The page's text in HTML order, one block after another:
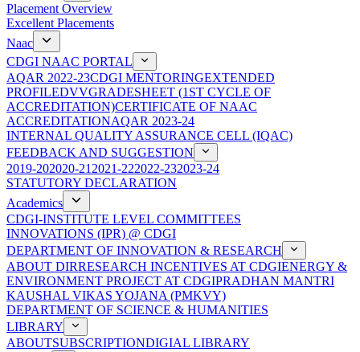
Placement Overview
Excellent Placements
Naac
CDGI NAAC PORTAL
AQAR 2022-23CDGI MENTORINGEXTENDED
PROFILEDVVGRADESHEET (1ST CYCLE OF
ACCREDITATION)CERTIFICATE OF NAAC
ACCREDITATIONAQAR 2023-24
INTERNAL QUALITY ASSURANCE CELL (IQAC)
FEEDBACK AND SUGGESTION
2019-202020-21 2021-222022-232023-24
STATUTORY DECLARATION
Academics
CDGI-INSTITUTE LEVEL COMMITTEES
INNOVATIONS (IPR) @ CDGI
DEPARTMENT OF INNOVATION & RESEARCH
ABOUT DIRRESEARCH INCENTIVES AT CDGIENERGY &
ENVIRONMENT PROJECT AT CDGIPRADHAN MANTRI
KAUSHAL VIKAS YOJANA (PMKVY)
DEPARTMENT OF SCIENCE & HUMANITIES
LIBRARY
ABOUTSUBSCRIPTIONDIGIAL LIBRARY